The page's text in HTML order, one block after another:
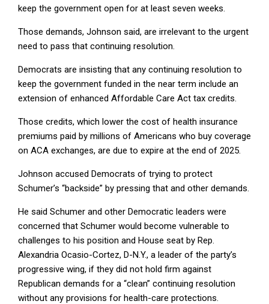
keep the government open for at least seven weeks.
Those demands, Johnson said, are irrelevant to the urgent
need to pass that continuing resolution.
Democrats are insisting that any continuing resolution to
keep the government funded in the near term include an
extension of enhanced Affordable Care Act tax credits.
Those credits, which lower the cost of health insurance
premiums paid by millions of Americans who buy coverage
on ACA exchanges, are due to expire at the end of 2025.
Johnson accused Democrats of trying to protect
Schumer’s “backside” by pressing that and other demands.
He said Schumer and other Democratic leaders were
concerned that Schumer would become vulnerable to
challenges to his position and House seat by Rep.
Alexandria Ocasio-Cortez, D-N.Y., a leader of the party’s
progressive wing, if they did not hold firm against
Republican demands for a “clean” continuing resolution
without any provisions for health-care protections.